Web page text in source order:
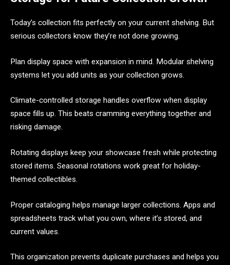
Today’s collection fits perfectly on your current shelving. But
serious collectors know they’re not done growing.
Plan display space with expansion in mind. Modular shelving
systems let you add units as your collection grows.
Climate-controlled storage handles overflow when display
space fills up. This beats cramming everything together and
risking damage.
Rotating displays keep your showcase fresh while protecting
stored items. Seasonal rotations work great for holiday-
themed collectibles.
Proper cataloging helps manage larger collections. Apps and
spreadsheets track what you own, where it’s stored, and
current values.
This organization prevents duplicate purchases and helps you